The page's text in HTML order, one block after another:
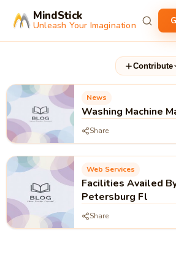
MindStick
Unleash Your Imagination
Contribute
News
Washing Machine
Share
Web Services
Facilities Availed
Petersburg Fl
Share